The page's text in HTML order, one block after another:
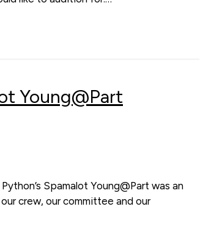
Young@Part
Spamalot Young@Part was an
crew, our committee and our